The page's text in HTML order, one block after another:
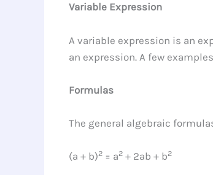
Variable Expression
A variable expression is an
an expression. A few
Formulas
The general algebraic
(a + b)2 = a2 + 2ab + b2